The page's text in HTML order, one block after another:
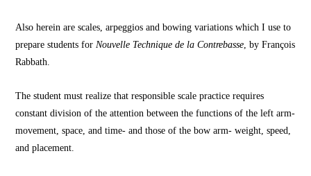
Also herein are scales, arpeggios and bowing variations which I use to
prepare students forNouvelle Technique de la Contrebasse, by François
Rabbath.
The student must realize that responsible scale practice requires
constant division of the attention between the functions of the left arm-
movement, space, and time- and those of the bow arm- weight, speed,
and placement.